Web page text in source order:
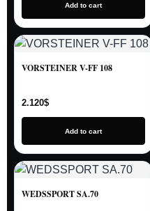
Add to cart
VORSTEINER V-FF 108
2.120$
Add to cart
WEDSSPORT SA.70